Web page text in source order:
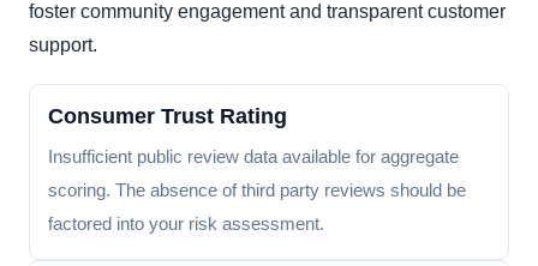
foster community engagement and transparent customer
support.
Consumer Trust Rating
Insufficient public review data available for aggregate
scoring. The absence of third party reviews should be
factored into your risk assessment.